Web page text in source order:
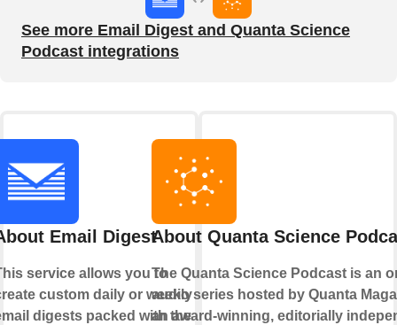
See more Email Digest and Quanta Science
Podcast integrations
Email Digest
service allows you to
custom daily or weekly
digests packed with the
About Quanta Science
The Quanta Science Podcast is an
audio series hosted by Quanta
an award-winning, editorially